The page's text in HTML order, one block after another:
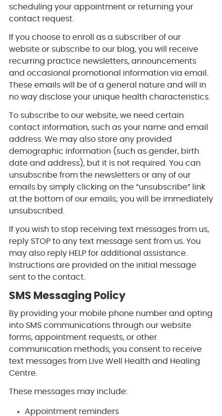
scheduling your appointment or returning your
contact request.
If you choose to enroll as a subscriber of our
website or subscribe to our blog, you will receive
recurring practice newsletters, announcements
and occasional promotional information via email.
These emails will be of a general nature and will in
no way disclose your unique health characteristics.
To subscribe to our website, we need certain
contact information, such as your name and email
address. We may also store any provided
demographic information (such as gender, birth
date and address), but it is not required. You can
unsubscribe from the newsletters or any of our
emails by simply clicking on the “unsubscribe” link
at the bottom of our emails; you will be immediately
unsubscribed.
If you wish to stop receiving text messages from us,
reply STOP to any text message sent from us. You
may also reply HELP for additional assistance.
Instructions are provided on the initial message
sent to the contact.
SMS Messaging Policy
By providing your mobile phone number and opting
into SMS communications through our website
forms, appointment requests, or other
communication methods, you consent to receive
text messages from Live Well Health and Healing
Centre.
These messages may include:
Appointment reminders